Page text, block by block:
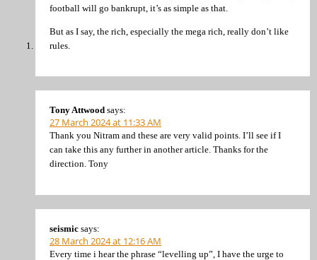
football will go bankrupt, it’s as simple as that.
But as I say, the rich, especially the mega rich, really don’t like
rules.
Tony Attwood says:
27 March 2024 at 11:33 AM
Thank you Nitram and these are very valid points. I’ll see if I
can take this any further in another article. Thanks for the
direction. Tony
seismic says:
28 March 2024 at 12:16 AM
Every time i hear the phrase “levelling up”, I have the urge to